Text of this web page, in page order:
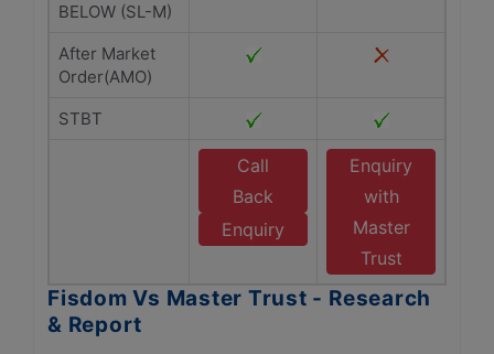
BELOW (SL-M)
After Market
Order(AMO)
STBT
Call
Back
Enquiry
Enquiry
with
Master
Trust
Fisdom Vs Master Trust - Research
& Report